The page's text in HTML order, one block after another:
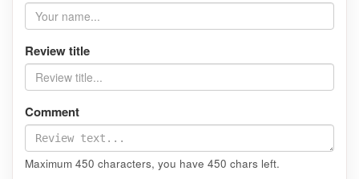
Review title
Comment
Maximum 450 characters, you have 450 chars left.